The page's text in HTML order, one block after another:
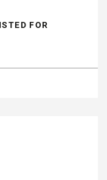
FOR